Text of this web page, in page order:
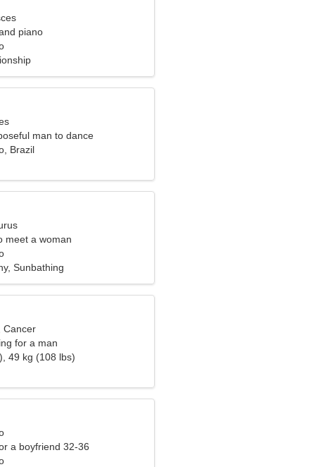
piano
man to dance
Brazil
meet a woman
Sunbathing
Cancer
for a man
49 kg (108 lbs)
a boyfriend 32-36